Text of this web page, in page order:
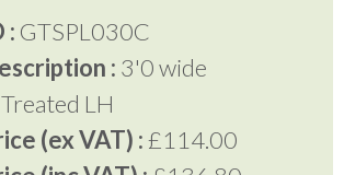
: GTSPL030C
: 3'0 wide
LH
(ex VAT) :£114.00